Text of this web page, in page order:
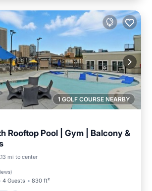
1 GOLF COURSE NEARBY
Rooftop Pool | Gym | Balcony &
mi to center
)
4 Guests 830 ft²
Pool
Terrace